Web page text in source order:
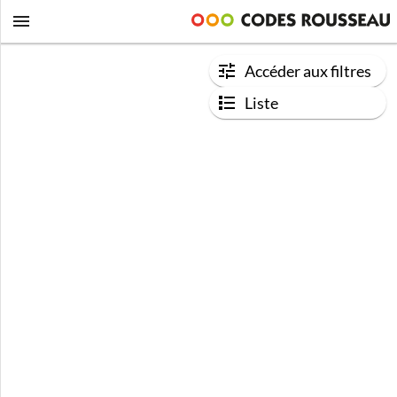
Accéder aux filtres
Liste